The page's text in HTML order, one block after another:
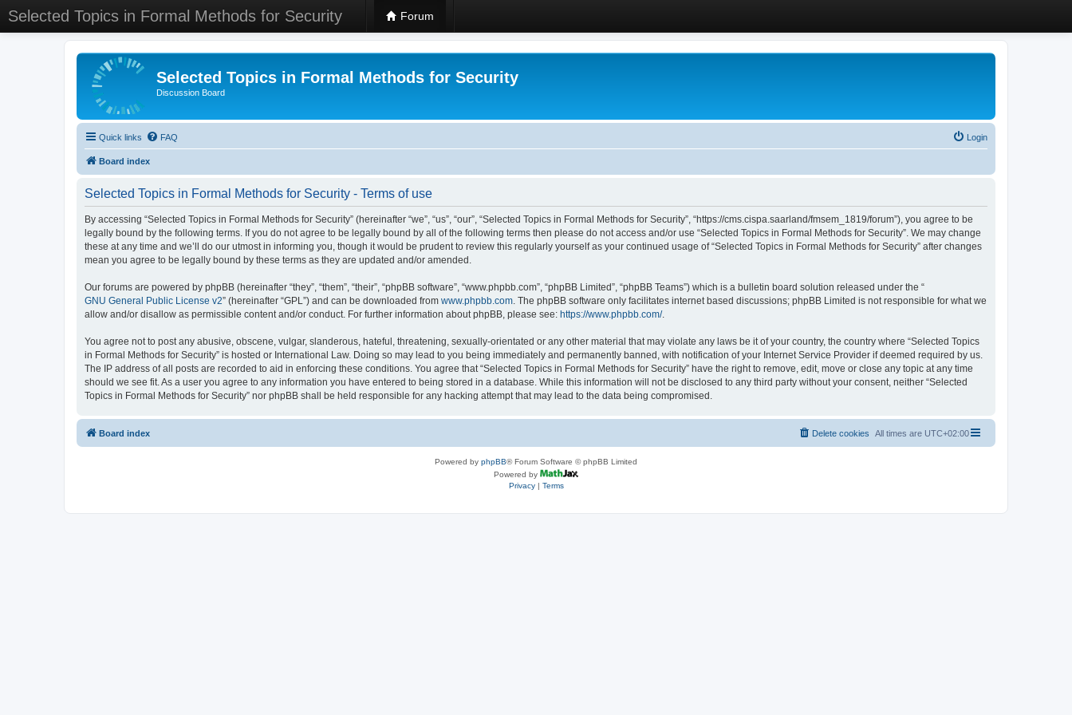
Selected Topics in Formal Methods for Security Forum
Selected Topics in Formal Methods for Security
Discussion Board
Quick links FAQ Login
Board index
Selected Topics in Formal Methods for Security - Terms of use
By accessing “Selected Topics in Formal Methods for Security” (hereinafter “we”, “us”, “our”, “Selected Topics in Formal Methods for Security”, “https://cms.cispa.saarland/fmsem_1819/forum”), you agree to be
legally bound by the following terms. If you do not agree to be legally bound by all of the following terms then please do not access and/or use “Selected Topics in Formal Methods for Security”. We may change
these at any time and we’ll do our utmost in informing you, though it would be prudent to review this regularly yourself as your continued usage of “Selected Topics in Formal Methods for Security” after changes
mean you agree to be legally bound by these terms as they are updated and/or amended.
Our forums are powered by phpBB (hereinafter “they”, “them”, “their”, “phpBB software”, “www.phpbb.com”, “phpBB Limited”, “phpBB Teams”) which is a bulletin board solution released under the “
GNU General Public License v2” (hereinafter “GPL”) and can be downloaded from www.phpbb.com. The phpBB software only facilitates internet based discussions; phpBB Limited is not responsible for what we
allow and/or disallow as permissible content and/or conduct. For further information about phpBB, please see: https://www.phpbb.com/.
You agree not to post any abusive, obscene, vulgar, slanderous, hateful, threatening, sexually-orientated or any other material that may violate any laws be it of your country, the country where “Selected Topics
in Formal Methods for Security” is hosted or International Law. Doing so may lead to you being immediately and permanently banned, with notification of your Internet Service Provider if deemed required by us.
The IP address of all posts are recorded to aid in enforcing these conditions. You agree that “Selected Topics in Formal Methods for Security” have the right to remove, edit, move or close any topic at any time
should we see fit. As a user you agree to any information you have entered to being stored in a database. While this information will not be disclosed to any third party without your consent, neither “Selected
Topics in Formal Methods for Security” nor phpBB shall be held responsible for any hacking attempt that may lead to the data being compromised.
Board index All times are UTC+02:00
Delete cookies
Powered by phpBB® Forum Software © phpBB Limited
Powered by
Privacy| Terms